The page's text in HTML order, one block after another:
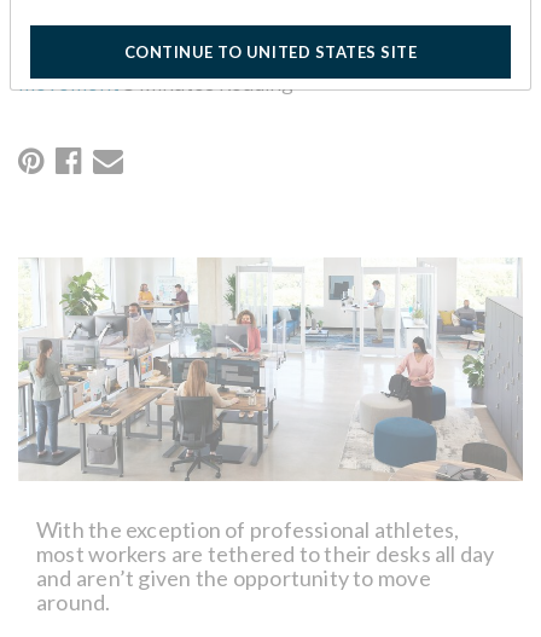
Active Office,How To, Active Workspace, Wellness,
movement5 Minutes Reading
With the exception of professional athletes,
most workers are tethered to their desks all day
and aren’t given the opportunity to move
around.
CONTINUE TO UNITED STATES SITE